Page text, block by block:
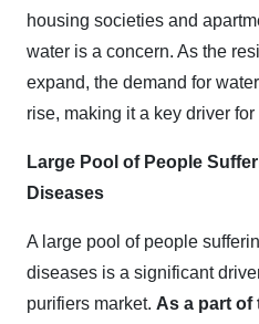
housing societies and
water is a concern. As the
expand, the demand for
rise, making it a key driver
Large Pool of People
Diseases
A large pool of people
diseases is a significant
purifiers market. As a part of